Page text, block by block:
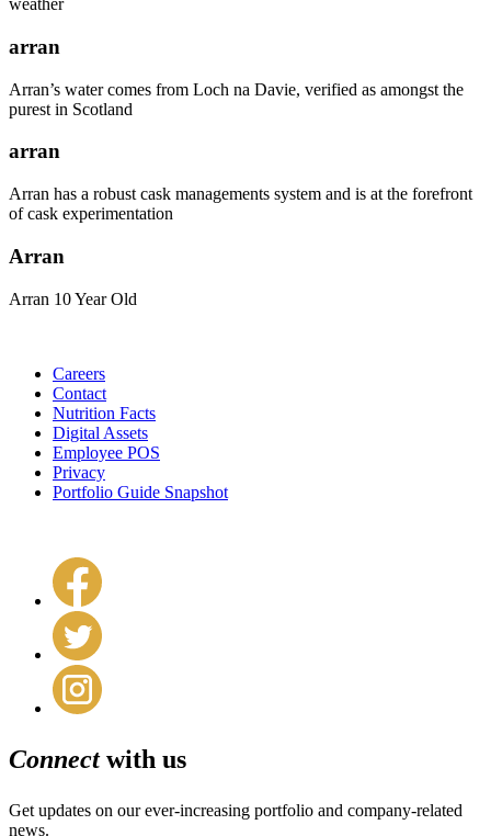
weather
arran
Arran’s water comes from Loch na Davie, verified as amongst the
purest in Scotland
arran
Arran has a robust cask managements system and is at the forefront
of cask experimentation
Arran
Arran 10 Year Old
Careers
Contact
Nutrition Facts
Digital Assets
Employee POS
Privacy
Portfolio Guide Snapshot
Connectwith us
Get updates on our ever-increasing portfolio and company-related
news.